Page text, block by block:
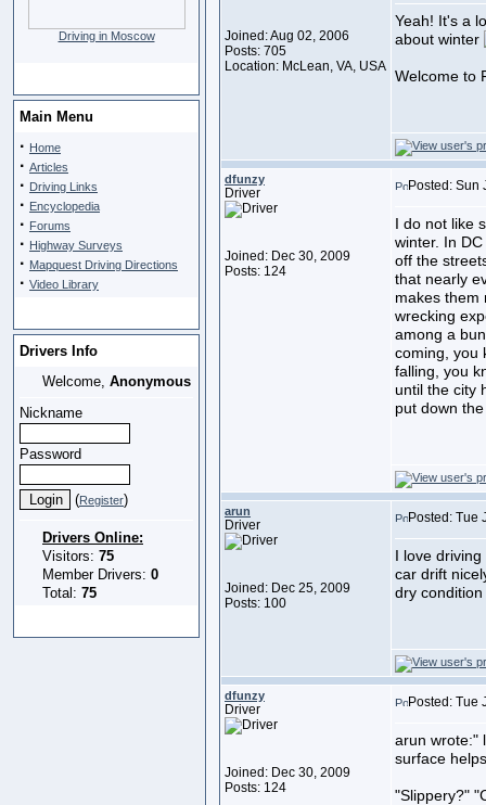
Driving in Moscow
Main Menu
· Home
· Articles
· Driving Links
· Encyclopedia
· Forums
· Highway Surveys
· Mapquest Driving Directions
· Video Library
Drivers Info
Welcome, Anonymous
Nickname
Password
(Register)
Drivers Online:
Visitors: 75
Member Drivers: 0
Total: 75
Joined: Aug 02, 2006
Posts: 705
Location: McLean, VA, USA
Yeah! It's a
about winter
Welcome to
dfunzy
Driver
Joined: Dec 30, 2009
Posts: 124
Posted: Sun
I do not like
winter. In
off the
that nearly
makes them
wrecking
among a
coming, you
falling, you
until the city
put down
arun
Driver
Joined: Dec 25, 2009
Posts: 100
Posted: Tue
I love
car drift
dry
dfunzy
Driver
Joined: Dec 30, 2009
Posts: 124
Posted: Tue
arun wrote:"
surface
"Slippery?"